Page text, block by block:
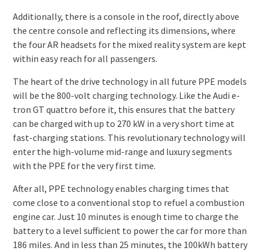
Additionally, there is a console in the roof, directly above
the centre console and reflecting its dimensions, where
the four AR headsets for the mixed reality system are kept
within easy reach for all passengers.
The heart of the drive technology in all future PPE models
will be the 800-volt charging technology. Like the Audi e-
tron GT quattro before it, this ensures that the battery
can be charged with up to 270 kW in a very short time at
fast-charging stations. This revolutionary technology will
enter the high-volume mid-range and luxury segments
with the PPE for the very first time.
After all, PPE technology enables charging times that
come close to a conventional stop to refuel a combustion
engine car. Just 10 minutes is enough time to charge the
battery to a level sufficient to power the car for more than
186 miles. And in less than 25 minutes, the 100kWh battery